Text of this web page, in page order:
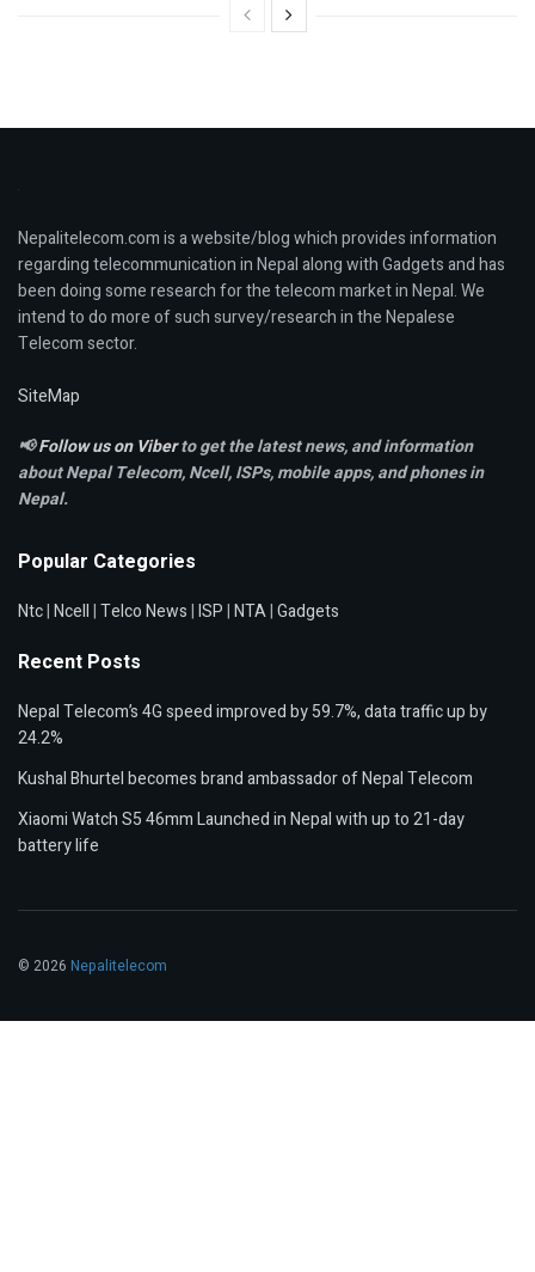
Nepalitelecom.com is a website/blog which provides information
regarding telecommunication in Nepal along with Gadgets and has
been doing some research for the telecom market in Nepal. We
intend to do more of such survey/research in the Nepalese
Telecom sector.
SiteMap
📢Follow us on Viberto get the latest news, and information
about Nepal Telecom, Ncell,ISPs, mobile apps,and phones in
Nepal.
Popular Categories
Ntc|Ncell|Telco News|ISP|NTA|Gadgets
Recent Posts
Nepal Telecom’s 4G speed improved by 59.7%, data traffic up by
24.2%
Kushal Bhurtel becomes brand ambassador of Nepal Telecom
Xiaomi Watch S5 46mm Launched in Nepal with up to 21-day
battery life
© 2026 Nepalitelecom